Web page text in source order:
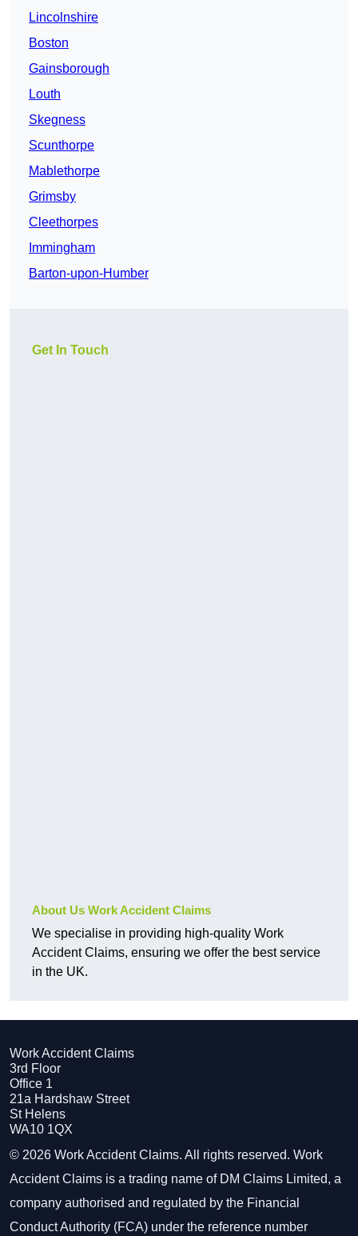
Lincolnshire
Boston
Gainsborough
Louth
Skegness
Scunthorpe
Mablethorpe
Grimsby
Cleethorpes
Immingham
Barton-upon-Humber
Get In Touch
About Us Work Accident Claims
We specialise in providing high-quality Work
Accident Claims, ensuring we offer the best service
in the UK.
Work Accident Claims
3rd Floor
Office 1
21a Hardshaw Street
St Helens
WA10 1QX
© 2026 Work Accident Claims. All rights reserved. Work
Accident Claims is a trading name of DM Claims Limited, a
company authorised and regulated by the Financial
Conduct Authority (FCA) under the reference number